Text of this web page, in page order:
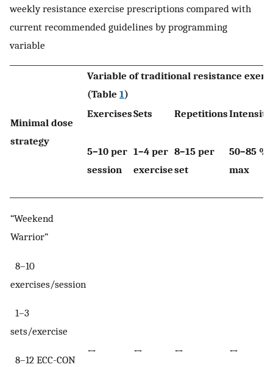
weekly resistance exercise prescriptions compared with
current recommended guidelines by programming
variable
Minimal dose
strategy
Variable of traditional resistance
(Table 1)
ExercisesSets RepetitionsIntensity
5–10 per
session
1–4 per
exercise
8–15 per
set
50–85 %
max
“Weekend
Warrior”
8–10
exercises/session
1–3
sets/exercise
8–12 ECC-CON
↔ ↔ ↔ ↔